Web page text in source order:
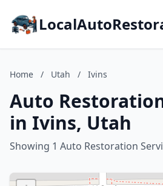
Home / Utah / Ivins
Auto
in Ivins, Utah
Showing 1 Auto Restoration